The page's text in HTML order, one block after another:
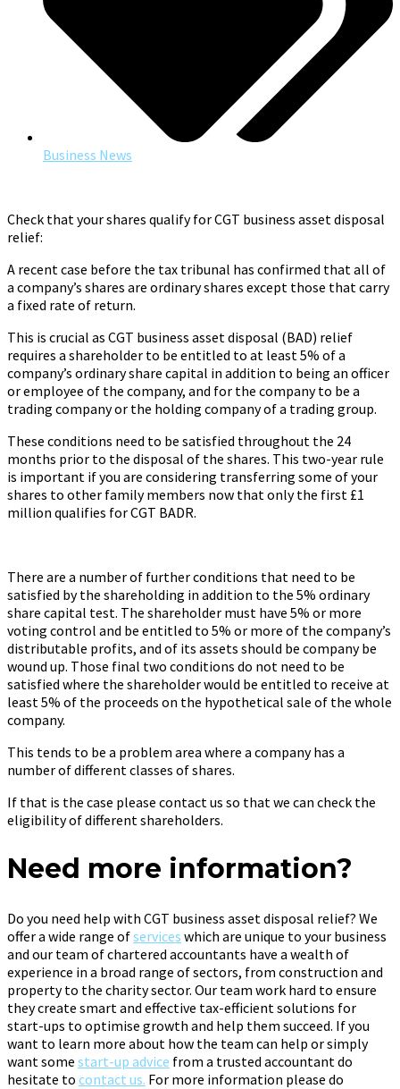
Business News
Check that your shares qualify for CGT business asset disposal
relief:
A recent case before the tax tribunal has confirmed that all of
a company’s shares are ordinary shares except those that carry
a fixed rate of return.
This is crucial as CGT business asset disposal (BAD) relief
requires a shareholder to be entitled to at least 5% of a
company’s ordinary share capital in addition to being an officer
or employee of the company, and for the company to be a
trading company or the holding company of a trading group.
These conditions need to be satisfied throughout the 24
months prior to the disposal of the shares. This two-year rule
is important if you are considering transferring some of your
shares to other family members now that only the first £1
million qualifies for CGT BADR.
There are a number of further conditions that need to be
satisfied by the shareholding in addition to the 5% ordinary
share capital test. The shareholder must have 5% or more
voting control and be entitled to 5% or more of the company’s
distributable profits, and of its assets should be company be
wound up. Those final two conditions do not need to be
satisfied where the shareholder would be entitled to receive at
least 5% of the proceeds on the hypothetical sale of the whole
company.
This tends to be a problem area where a company has a
number of different classes of shares.
If that is the case please contact us so that we can check the
eligibility of different shareholders.
Need more information?
Do you need help with CGT business asset disposal relief? We
offer a wide range ofservices which are unique to your business
and our team of chartered accountants have a wealth of
experience in a broad range of sectors, from construction and
property to the charity sector. Our team work hard to ensure
they create smart and effective tax-efficient solutions for
start-ups to optimise growth and help them succeed. If you
want to learn more about how the team can help or simply
want some start-up advice from a trusted accountant do
hesitate to contact us. For more information please do